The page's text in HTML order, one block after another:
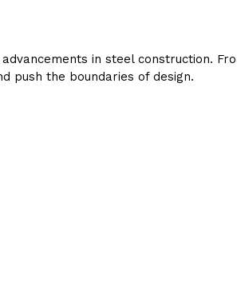
in steel construction.
push the boundaries of design.